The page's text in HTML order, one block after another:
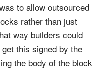
to allow outsourced
rather than just
way builders could
this signed by the
the body of the block